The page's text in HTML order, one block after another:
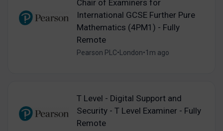
Chair of Examiners for
International GCSE Further Pure
Mathematics (4PM1) - Fully
Remote
Pearson PLC• London•1m ago
T Level - Digital Support and
Security - T Level Examiner - Fully
Remote